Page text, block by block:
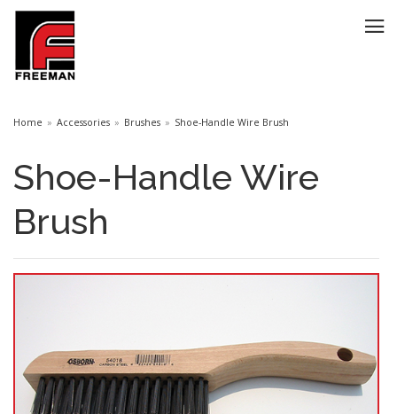
Home Accessories Brushes Shoe-Handle Wire Brush
Shoe-Handle Wire
Brush